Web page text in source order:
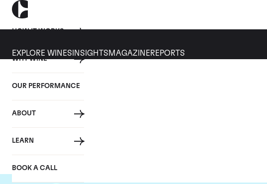
HOW IT WORKS
WHY WINE
OUR PERFORMANCE
ABOUT
LEARN
BOOK A CALL
EXPLORE WINES INSIGHTS MAGAZINEREPORTS